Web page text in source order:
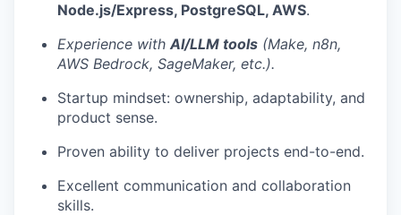
Node.js/Express, PostgreSQL, AWS.
Experience withAI/LLM tools (Make, n8n,
AWS Bedrock, SageMaker, etc.).
Startup mindset: ownership, adaptability, and
product sense.
Proven ability to deliver projects end-to-end.
Excellent communication and collaboration
skills.